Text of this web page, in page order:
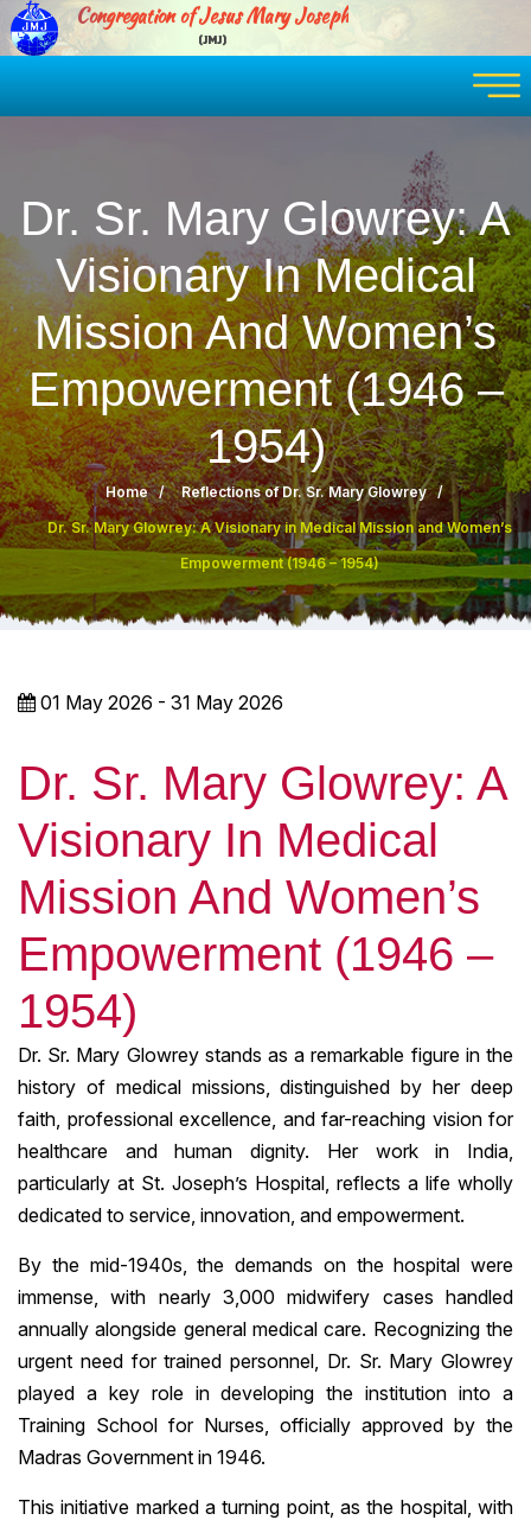
Congregation of Jesus Mary Joseph
(JMJ)
Dr. Sr. Mary Glowrey: A
Visionary In Medical
Mission And Women’s
Empowerment (1946 –
1954)
Home
Reflections of Dr. Sr. Mary Glowrey
Dr. Sr. Mary Glowrey: A Visionary in Medical Mission and Women’s
Empowerment (1946 – 1954)
01 May 2026 - 31 May 2026
Dr. Sr. Mary Glowrey: A
Visionary In Medical
Mission And Women’s
Empowerment (1946 –
1954)
Dr. Sr. Mary Glowrey stands as a remarkable figure in the
history of medical missions, distinguished by her deep
faith, professional excellence, and far-reaching vision for
healthcare and human dignity. Her work in India,
particularly at St. Joseph’s Hospital, reflects a life wholly
dedicated to service, innovation, and empowerment.
By the mid-1940s, the demands on the hospital were
immense, with nearly 3,000 midwifery cases handled
annually alongside general medical care. Recognizing the
urgent need for trained personnel, Dr. Sr. Mary Glowrey
played a key role in developing the institution into a
Training School for Nurses, officially approved by the
Madras Government in 1946.
This initiative marked a turning point, as the hospital, with